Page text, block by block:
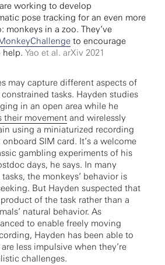
working to develop
pose tracking for an even more
monkeys in a zoo. They’ve
to encourage
help. Yao et al. arXiv 2021
may capture different aspects of
tasks. Hayden studies
in an open area while he
their movement and wirelessly
using a miniaturized recording
SIM card. It’s a welcome
gambling experiments of his
days, he says. In many
the monkeys’ behavior is
But Hayden suspected that
of the task rather than a
natural behavior. As
to enable freely moving
Hayden has been able to
less impulsive when they’re
challenges.